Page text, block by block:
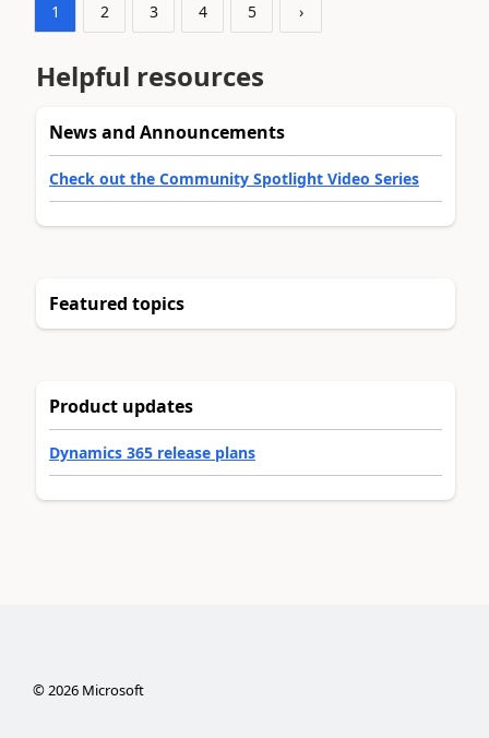
1 2 3 4 5 ›
Helpful resources
News and Announcements
Check out the Community Spotlight Video Series
Featured topics
Product updates
Dynamics 365 release plans
©2026Microsoft